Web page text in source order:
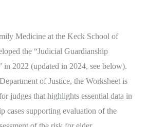
Medicine at the Keck School of
the “Judicial Guardianship
in 2022 (updated in 2024, see below).
of Justice, the Worksheet is
judges that highlights essential data in
cases supporting evaluation of the